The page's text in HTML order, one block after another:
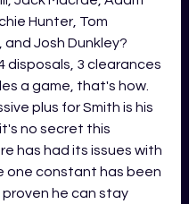
Hunter, Tom
Josh Dunkley?
disposals, 3 clearances
a game, that's how.
plus for Smith is his
no secret this
has had its issues with
one constant has been
proven he can stay